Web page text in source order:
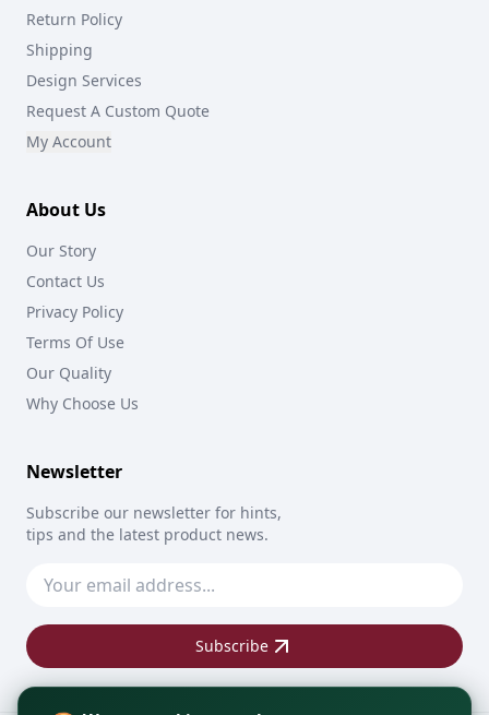
Return Policy
Shipping
Design Services
Request A Custom Quote
My Account
About Us
Our Story
Contact Us
Privacy Policy
Terms Of Use
Our Quality
Why Choose Us
Newsletter
Subscribe our newsletter for hints,
tips and the latest product news.
Subscribe